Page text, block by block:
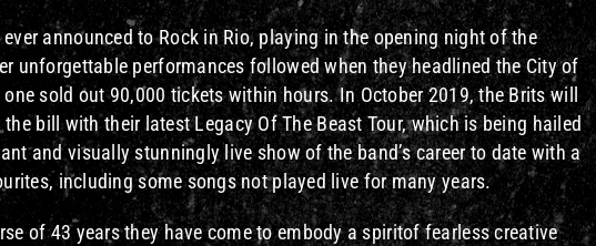
announced to Rock in Rio, playing in the opening night of the
unforgettable performances followed when they headlined the City of
sold out 90,000 tickets within hours. In October 2019, the Brits will
bill with their latest Legacy Of The Beast Tour, which is being hailed
and visually stunningly live show of the band’s career to date with a
including some songs not played live for many years.
of 43 years they have come to embody a spiritof fearless creative